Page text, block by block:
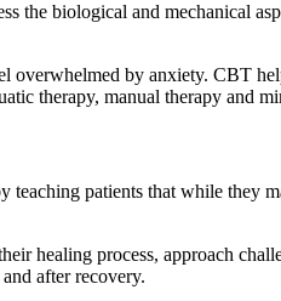
the biological and mechanical
by anxiety. CBT
therapy, manual therapy and
patients that while they
healing process, approach
after recovery.